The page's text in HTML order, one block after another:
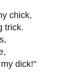
chick,
trick.
dick!"